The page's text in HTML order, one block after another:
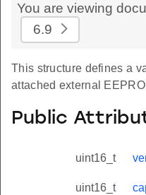
You are viewing
6.9
This structure defines a
attached external
Public
uint16_t
uint16_t